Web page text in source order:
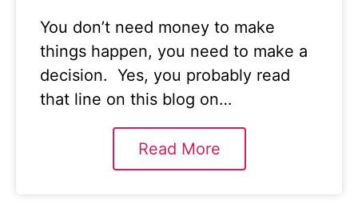
You don’t need money to make
things happen, you need to make a
decision. Yes, you probably read
that line on this blog on…
Read More